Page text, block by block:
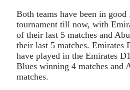
Both teams have been in
tournament till now, with
of their last 5 matches and
their last 5 matches. Emirates
have played in the Emirates
Blues winning 4 matches and
matches.